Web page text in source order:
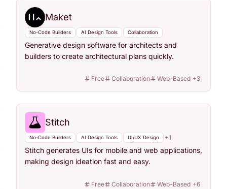
Maket
No-Code Builders AI Design Tools Collaboration
Generative design software for architects and
builders to create architectural plans quickly.
Free Collaboration Web-Based +3
Stitch
No-Code Builders AI Design Tools UI/UX Design +1
Stitch generates UIs for mobile and web applications,
making design ideation fast and easy.
Free Collaboration Web-Based +6